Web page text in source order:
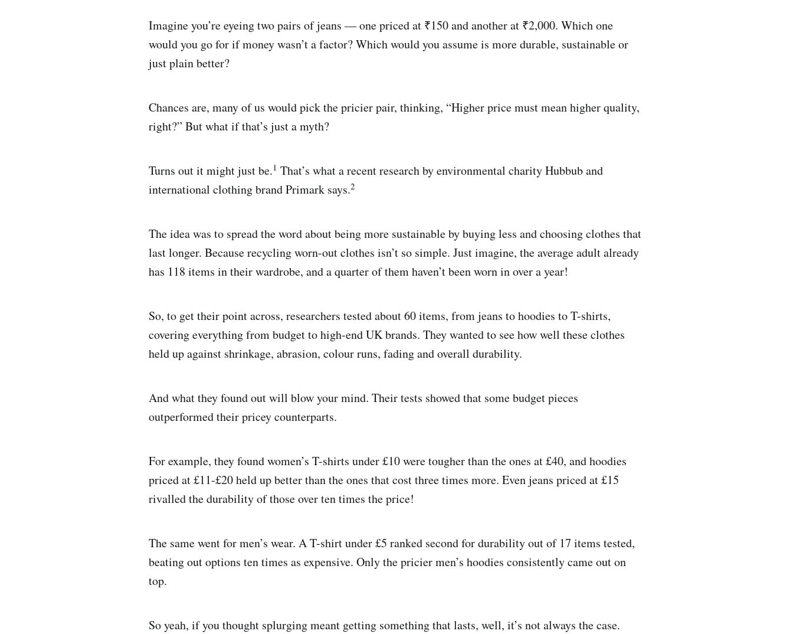
Imagine you’re eyeing two pairs of jeans — one priced at ₹150 and another at ₹2,000. Which one
would you go for if money wasn’t a factor? Which would you assume is more durable, sustainable or
just plain better?
Chances are, many of us would pick the pricier pair, thinking, “Higher price must mean higher quality,
right?” But what if that’s just a myth?
Turns out it might just be.1 That’s what a recent research by environmental charity Hubbub and
international clothing brand Primark says.2
The idea was to spread the word about being more sustainable by buying less and choosing clothes that
last longer. Because recycling worn-out clothes isn’t so simple. Just imagine, the average adult already
has 118 items in their wardrobe, and a quarter of them haven’t been worn in over a year!
So, to get their point across, researchers tested about 60 items, from jeans to hoodies to T-shirts,
covering everything from budget to high-end UK brands. They wanted to see how well these clothes
held up against shrinkage, abrasion, colour runs, fading and overall durability.
And what they found out will blow your mind. Their tests showed that some budget pieces
outperformed their pricey counterparts.
For example, they found women’s T-shirts under £10 were tougher than the ones at £40, and hoodies
priced at £11-£20 held up better than the ones that cost three times more. Even jeans priced at £15
rivalled the durability of those over ten times the price!
The same went for men’s wear. A T-shirt under £5 ranked second for durability out of 17 items tested,
beating out options ten times as expensive. Only the pricier men’s hoodies consistently came out on
top.
So yeah, if you thought splurging meant getting something that lasts, well, it’s not always the case.